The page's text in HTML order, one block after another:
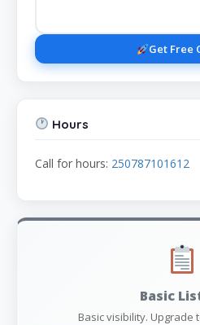
Get Free
Hours
Call for hours: 250787101612
Basic
Basic visibility. Upgrade